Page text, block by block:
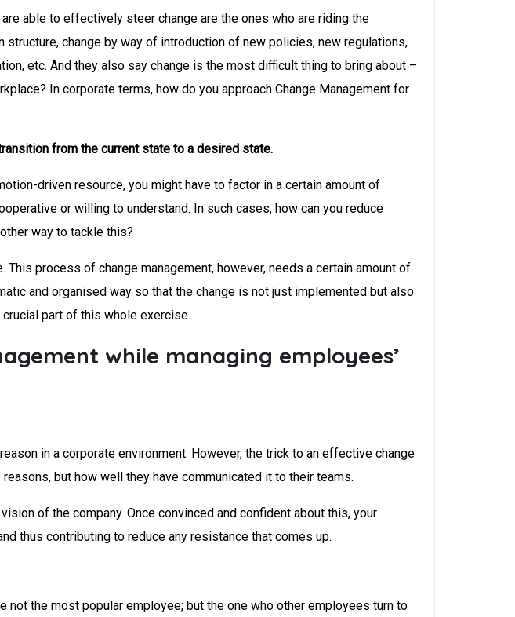
able to effectively steer change are the ones who are riding the
change by way of introduction of new policies, new regulations,
etc. And they also say change is the most difficult thing to bring about –
In corporate terms, how do you approach Change Management for
from the current state to a desired state.
driven resource, you might have to factor in a certain amount of
or willing to understand. In such cases, how can you reduce
way to tackle this?
process of change management, however, needs a certain amount of
and organised way so that the change is not just implemented but also
part of this whole exercise.
while managing employees’
in a corporate environment. However, the trick to an effective change
but how well they have communicated it to their teams.
of the company. Once convinced and confident about this, your
thus contributing to reduce any resistance that comes up.
the most popular employee; but the one who other employees turn to